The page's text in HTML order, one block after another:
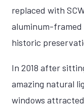
replaced with
aluminum-framed
historic
In 2018 after
amazing natural
windows